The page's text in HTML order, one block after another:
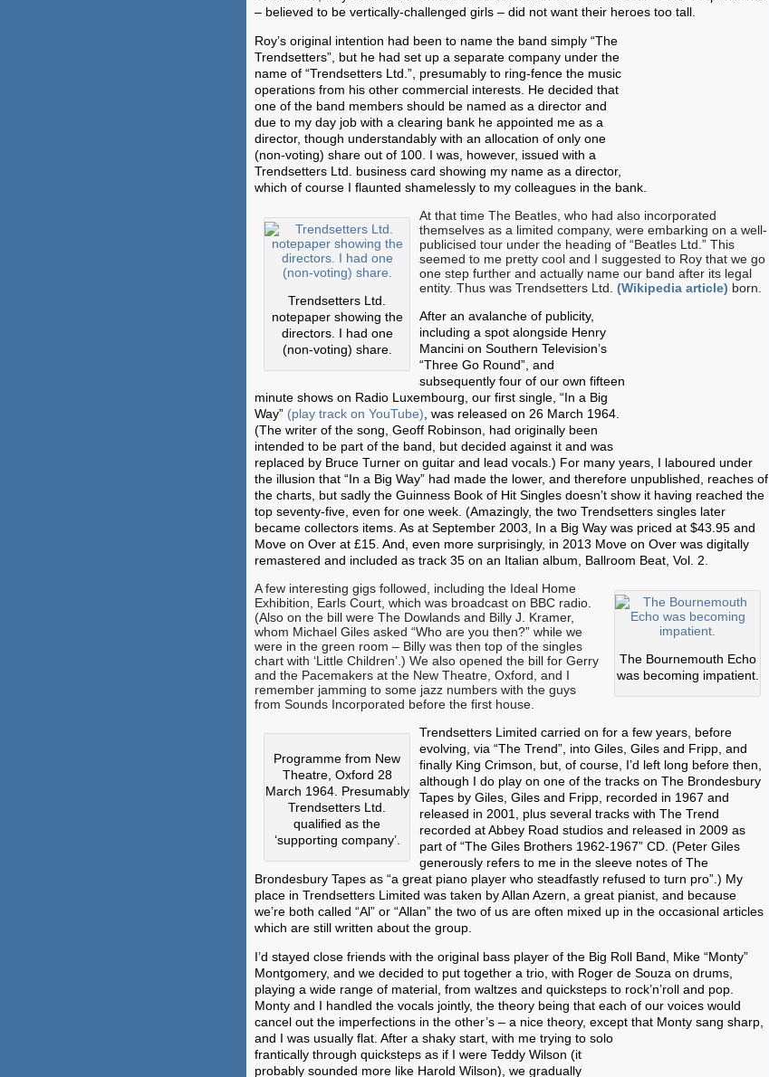
– believed to be vertically-challenged girls – did not want their heroes too tall.
Roy’s original intention had been to name the band simply “The
Trendsetters”, but he had set up a separate company under the
name of “Trendsetters Ltd.”, presumably to ring-fence the music
operations from his other commercial interests. He decided that
one of the band members should be named as a director and
due to my day job with a clearing bank he appointed me as a
director, though understandably with an allocation of only one
(non-voting) share out of 100. I was, however, issued with a
Trendsetters Ltd. business card showing my name as a director,
which of course I flaunted shamelessly to my colleagues in the bank.
Trendsetters Ltd.
notepaper showing the
directors. I had one
(non-voting) share.
At that time The Beatles, who had also incorporated
themselves as a limited company, were embarking on a well-
publicised tour under the heading of “Beatles Ltd.” This
seemed to me pretty cool and I suggested to Roy that we go
one step further and actually name our band after its legal
entity. Thus was Trendsetters Ltd. (Wikipedia article) born.
After an avalanche of publicity,
including a spot alongside Henry
Mancini on Southern Television’s
“Three Go Round”, and
subsequently four of our own fifteen
minute shows on Radio Luxembourg, our first single, “In a Big
Way” (play track on YouTube) , was released on 26 March 1964.
(The writer of the song, Geoff Robinson, had originally been
intended to be part of the band, but decided against it and was
replaced by Bruce Turner on guitar and lead vocals.) For many years, I laboured under
the illusion that “In a Big Way” had made the lower, and therefore unpublished, reaches of
the charts, but sadly the Guinness Book of Hit Singles doesn’t show it having reached the
top seventy-five, even for one week. (Amazingly, the two Trendsetters singles later
became collectors items. As at September 2003, In a Big Way was priced at $43.95 and
Move on Over at £15. And, even more surprisingly, in 2013 Move on Over was digitally
remastered and included as track 35 on an Italian album, Ballroom Beat, Vol. 2.
The Bournemouth Echo
was becoming impatient.
A few interesting gigs followed, including the Ideal Home
Exhibition, Earls Court, which was broadcast on BBC radio.
(Also on the bill were The Dowlands and Billy J. Kramer,
whom Michael Giles asked “Who are you then?” while we
were in the green room – Billy was then top of the singles
chart with ‘Little Children’.) We also opened the bill for Gerry
and the Pacemakers at the New Theatre, Oxford, and I
remember jamming to some jazz numbers with the guys
from Sounds Incorporated before the first house.
Programme from New
Theatre, Oxford 28
March 1964. Presumably
Trendsetters Ltd.
qualified as the
‘supporting company’.
Trendsetters Limited carried on for a few years, before
evolving, via “The Trend”, into Giles, Giles and Fripp, and
finally King Crimson, but, of course, I’d left long before then,
although I do play on one of the tracks on The Brondesbury
Tapes by Giles, Giles and Fripp, recorded in 1967 and
released in 2001, plus several tracks with The Trend
recorded at Abbey Road studios and released in 2009 as
part of “The Giles Brothers 1962-1967” CD. (Peter Giles
generously refers to me in the sleeve notes of The
Brondesbury Tapes as “a great piano player who steadfastly refused to turn pro”.) My
place in Trendsetters Limited was taken by Allan Azern, a great pianist, and because
we’re both called “Al” or “Allan” the two of us are often mixed up in the occasional articles
which are still written about the group.
I’d stayed close friends with the original bass player of the Big Roll Band, Mike “Monty”
Montgomery, and we decided to put together a trio, with Roger de Souza on drums,
playing a wide range of material, from waltzes and quicksteps to rock’n’roll and pop.
Monty and I handled the vocals jointly, the theory being that each of our voices would
cancel out the imperfections in the other’s – a nice theory, except that Monty sang sharp,
and I was usually flat. After a shaky start, with me trying to solo
frantically through quicksteps as if I were Teddy Wilson (it
probably sounded more like Harold Wilson), we gradually